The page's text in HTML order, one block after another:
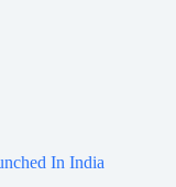
In India